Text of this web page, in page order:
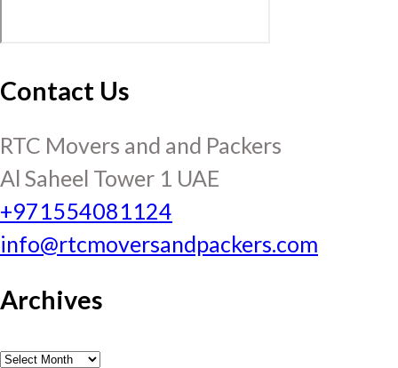
Contact Us
RTC Movers and and Packers
Al Saheel Tower 1 UAE
+971554081124
info@rtcmoversandpackers.com
Archives
Archives